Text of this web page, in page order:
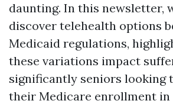
daunting. In this newsletter,
discover telehealth options
Medicaid regulations,
these variations impact
significantly seniors looking
their Medicare enrollment